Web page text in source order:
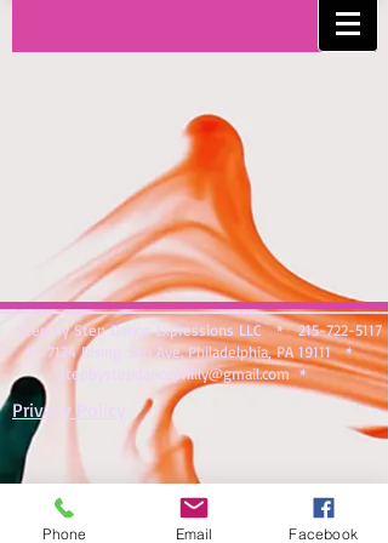
by Step Dance Expressions LLC *215-722-5117
* 7124 Rising Sun Ave. Philadelphia, PA 19111 *
stepbystepdancephilly@gmail.com*
Privacy Policy
Phone Email Facebook